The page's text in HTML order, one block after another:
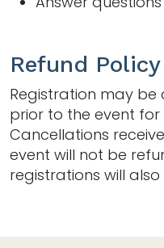
Refund Policy
Registration may be
prior to the event for
Cancellations
event will not be
registrations will